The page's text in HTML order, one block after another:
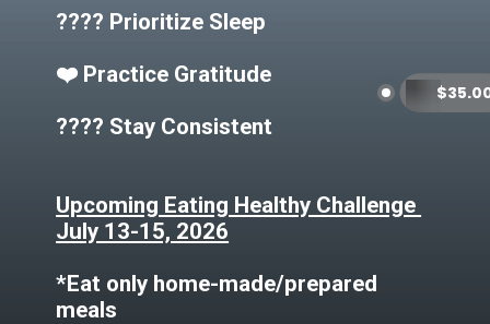
???? Prioritize Sleep
❤️ Practice Gratitude
???? Stay Consistent
Upcoming Eating Healthy Challenge
July 13-15, 2026
*Eat only home-made/prepared
meals